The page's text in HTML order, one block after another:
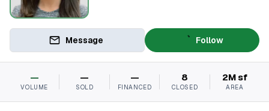
Message Follow
—
VOLUME
—
SOLD
—
FINANCED
8
CLOSED
2M sf
AREA